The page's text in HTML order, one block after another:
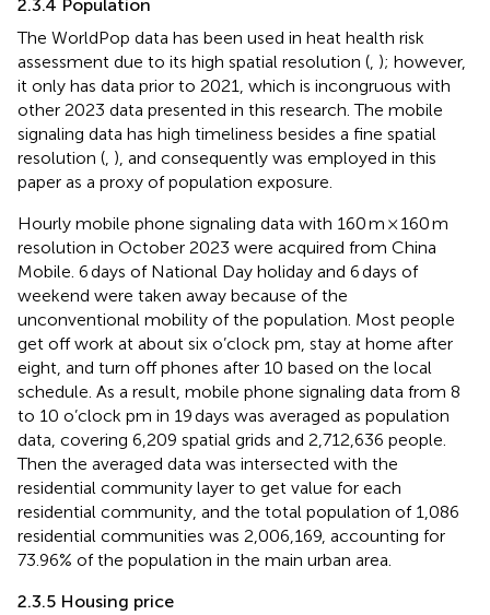
2.3.4 Population
The WorldPop data has been used in heat health risk
assessment due to its high spatial resolution ( ); however,
it only has data prior to 2021, which is incongruous with
other 2023 data presented in this research. The mobile
signaling data has high timeliness besides a fine spatial
resolution ( ), and consequently was employed in this
paper as a proxy of population exposure.
Hourly mobile phone signaling data with 160 m × 160 m
resolution in October 2023 were acquired from China
Mobile. 6 days of National Day holiday and 6 days of
weekend were taken away because of the
unconventional mobility of the population. Most people
get off work at about six o’clock pm, stay at home after
eight, and turn off phones after 10 based on the local
schedule. As a result, mobile phone signaling data from 8
to 10 o’clock pm in 19 days was averaged as population
data, covering 6,209 spatial grids and 2,712,636 people.
Then the averaged data was intersected with the
residential community layer to get value for each
residential community, and the total population of 1,086
residential communities was 2,006,169, accounting for
73.96% of the population in the main urban area.
2.3.5 Housing price